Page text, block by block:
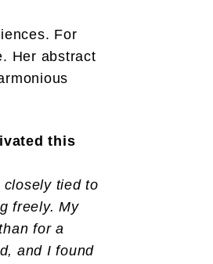
For
Her abstract
this
tied to
freely. My
for a
and I found